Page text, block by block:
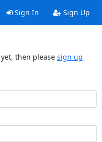
Sign In Sign Up
then please sign up